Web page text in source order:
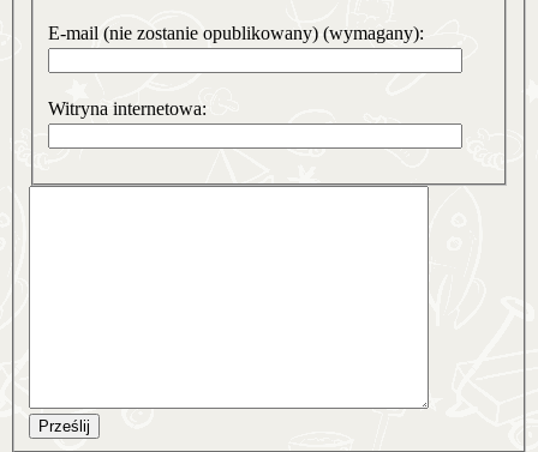
E-mail (nie zostanie opublikowany) (wymagany):
Witryna internetowa:
Prześlij